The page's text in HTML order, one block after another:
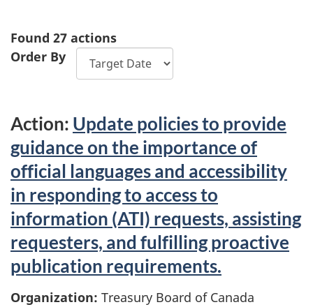
Found 27 actions
Order By
Action: Update policies to provide
guidance on the importance of
official languages and accessibility
in responding to access to
information (ATI) requests, assisting
requesters, and fulfilling proactive
publication requirements.
Organization: Treasury Board of Canada